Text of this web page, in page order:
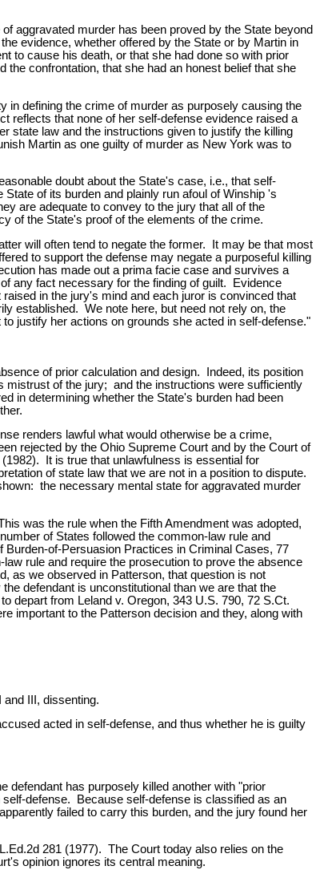
aggravated murder has been proved by the State beyond
evidence, whether offered by the State or by Martin in
to cause his death, or that she had done so with prior
confrontation, that she had an honest belief that she
in defining the crime of murder as purposely causing the
reflects that none of her self-defense evidence raised a
state law and the instructions given to justify the killing
Martin as one guilty of murder as New York was to
doubt about the State's case, i.e., that self-
of its burden and plainly run afoul of Winship 's
are adequate to convey to the jury that all of the
of the State's proof of the elements of the crime.
will often tend to negate the former. It may be that most
to support the defense may negate a purposeful killing
has made out a prima facie case and survives a
any fact necessary for the finding of guilt. Evidence
in the jury's mind and each juror is convinced that
established. We note here, but need not rely on, the
justify her actions on grounds she acted in self-defense."
of prior calculation and design. Indeed, its position
mistrust of the jury; and the instructions were sufficiently
in determining whether the State's burden had been
renders lawful what would otherwise be a crime,
rejected by the Ohio Supreme Court and by the Court of
It is true that unlawfulness is essential for
of state law that we are not in a position to dispute.
the necessary mental state for aggravated murder
was the rule when the Fifth Amendment was adopted,
of States followed the common-law rule and
of-Persuasion Practices in Criminal Cases, 77
rule and require the prosecution to prove the absence
as we observed in Patterson, that question is not
defendant is unconstitutional than we are that the
depart from Leland v. Oregon, 343 U.S. 790, 72 S.Ct.
important to the Patterson decision and they, along with
III, dissenting.
acted in self-defense, and thus whether he is guilty
defendant has purposely killed another with "prior
defense. Because self-defense is classified as an
failed to carry this burden, and the jury found her
281 (1977). The Court today also relies on the
opinion ignores its central meaning.